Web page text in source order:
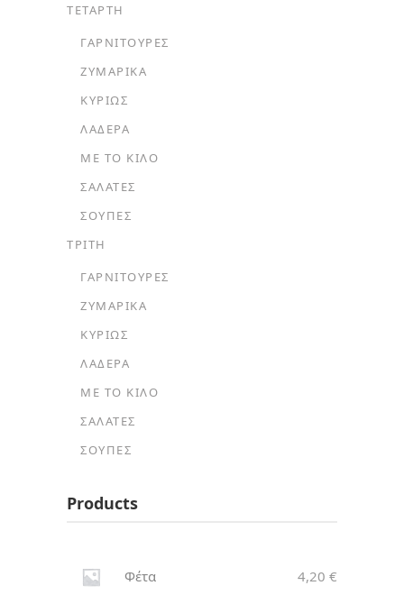
ΤΕΤΑΡΤΗ
ΓΑΡΝΙΤΟΎΡΕΣ
ΖΥΜΑΡΙΚΆ
ΚΥΡΊΩΣ
ΛΑΔΕΡΆ
ΜΕ ΤΟ ΚΙΛΌ
ΣΑΛΆΤΕΣ
ΣΟΎΠΕΣ
ΤΡΙΤΗ
ΓΑΡΝΙΤΟΎΡΕΣ
ΖΥΜΑΡΙΚΆ
ΚΥΡΊΩΣ
ΛΑΔΕΡΆ
ΜΕ ΤΟ ΚΙΛΌ
ΣΑΛΆΤΕΣ
ΣΟΎΠΕΣ
Products
Φέτα 4,20 €